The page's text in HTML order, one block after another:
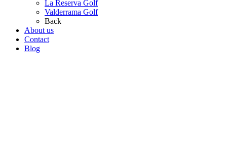
La Reserva Golf
Valderrama Golf
Back
About us
Contact
Blog